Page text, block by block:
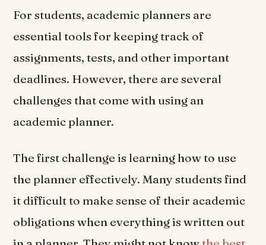
For students, academic planners are
essential tools for keeping track of
assignments, tests, and other important
deadlines. However, there are several
challenges that come with using an
academic planner.
The first challenge is learning how to use
the planner effectively. Many students find
it difficult to make sense of their academic
obligations when everything is written out